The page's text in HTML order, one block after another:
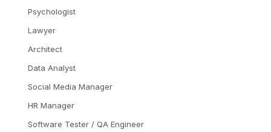
Psychologist
Lawyer
Architect
Data Analyst
Social Media Manager
HR Manager
Software Tester / QA Engineer